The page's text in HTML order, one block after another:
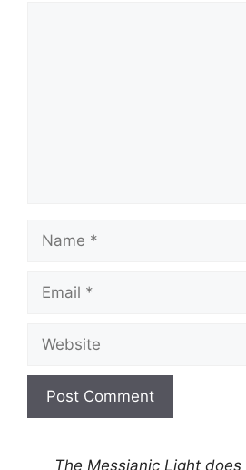
Name
Email
Website
The Messianic Light